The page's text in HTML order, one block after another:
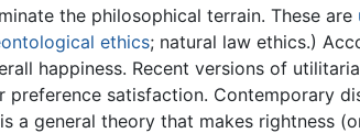
the philosophical terrain. These are
ethics; natural law ethics.)
happiness. Recent versions of
preference satisfaction. Contemporary
a general theory that makes rightness